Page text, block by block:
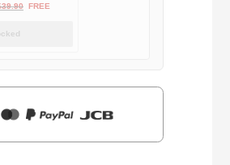
39.90Current
FREE